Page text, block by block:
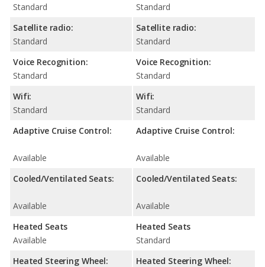
Standard
Satellite radio:
Standard
Voice Recognition:
Standard
Wifi:
Standard
Adaptive Cruise Control:
Available
Cooled/Ventilated Seats:
Available
Heated Seats
Available
Heated Steering Wheel:
Standard
Satellite radio:
Standard
Voice Recognition:
Standard
Wifi:
Standard
Adaptive Cruise Control:
Available
Cooled/Ventilated Seats:
Available
Heated Seats
Standard
Heated Steering Wheel: